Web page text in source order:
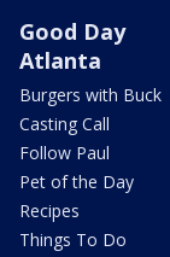
Good Day
Atlanta
Burgers with Buck
Casting Call
Follow Paul
Pet of the Day
Recipes
Things To Do